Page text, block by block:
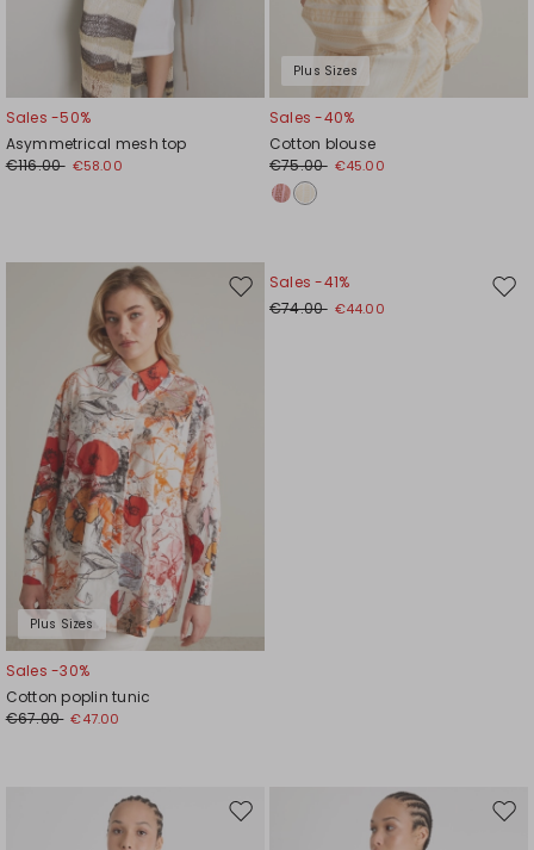
Sales -50%
Asymmetrical mesh top
€116.00 €58.00
Plus Sizes
Sales -40%
Cotton blouse
€75.00 €45.00
Plus Sizes
Move
Sales -30%
Cotton poplin tunic
€67.00 €47.00
Sales -41%
€74.00 €44.00
Move